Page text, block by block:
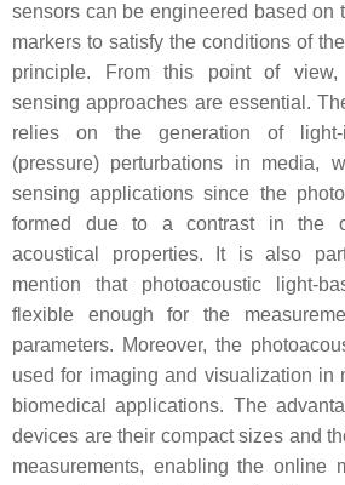
sensors can be engineered based on
markers to satisfy the conditions of
principle. From this point of view,
sensing approaches are essential.
relies on the generation of light-
(pressure) perturbations in media,
sensing applications since the
formed due to a contrast in the
acoustical properties. It is also
mention that photoacoustic light-
flexible enough for the
parameters. Moreover, the
used for imaging and visualization in
biomedical applications. The
devices are their compact sizes and
measurements, enabling the online